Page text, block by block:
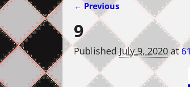
Image navigation
← Previous
9
PublishedJuly 9, 2020 at